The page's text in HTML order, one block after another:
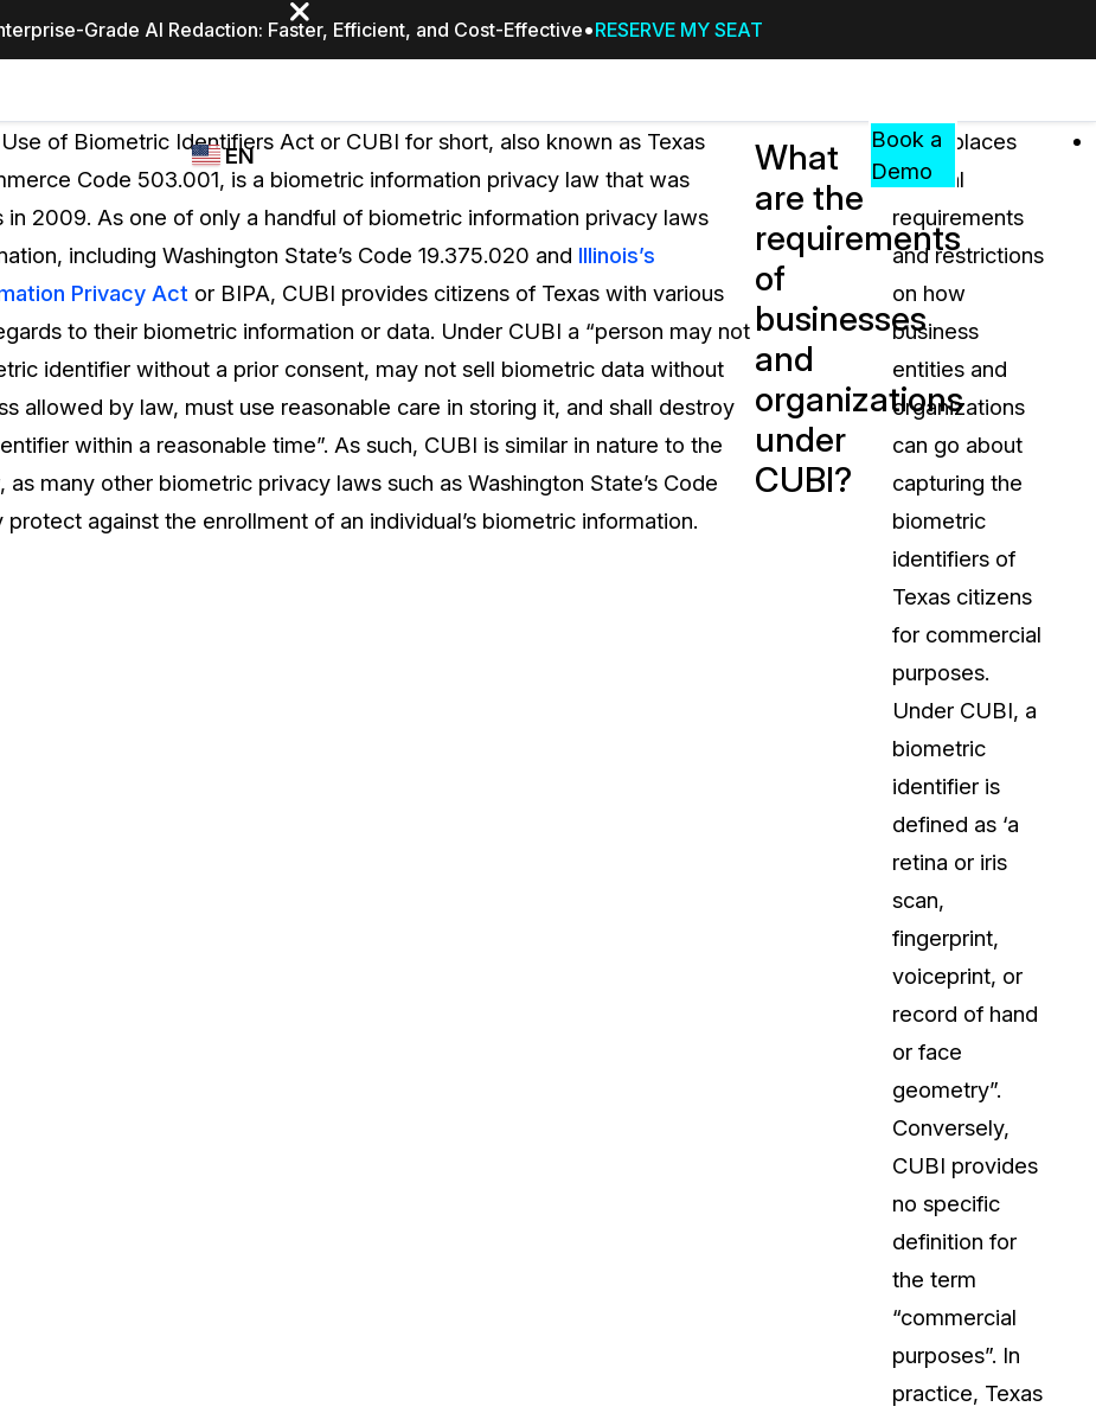
Grade AI Redaction: Faster, Efficient, and Cost-Effective RESERVE MY SEAT
CASEGUARD
REDACTION,
TRANSCRIPTION,
AND
FEATURES
Redact faces, plates, screens, notepads, &
more 85% faster from unlimited number of
software.
Document Redaction
Industries
WHO
CASEGUARD
Transportation
Healthcare
Education
PricingResources
RESOURCES,
GUIDES,
AND
INSIGHTS
FROM
FAQs
about CaseGuard
Blogs
Redaction Tips, Guides, and
Case Studies
Learn how teams solve real
Help Center
CaseGuard user guides
What's New
Explore the latest CaseGuard
Customer Stories
Hear directly from the people
CaseGuard daily
About Us
CaseGuard's history, mission,
Careers
Talk to our team about your
Events
EN
Español
Book a
Demo
of Biometric Identifiers Act or CUBI for short, also known as Texas
Code 503.001, is a biometric information privacy law that was
in 2009. As one of only a handful of biometric information privacy laws
including Washington State’s Code 19.375.020 and Illinois’s
Privacy Act or BIPA, CUBI provides citizens of Texas with various
to their biometric information or data. Under CUBI a “person may not
identifier without a prior consent, may not sell biometric data without
allowed by law, must use reasonable care in storing it, and shall destroy
within a reasonable time”. As such, CUBI is similar in nature to the
as many other biometric privacy laws such as Washington State’s Code
protect against the enrollment of an individual’s biometric information.
What
are the
requirements
of
businesses
and
organizations
under
CUBI?
CUBI places
several
requirements
and restrictions
on how
business
entities and
organizations
can go about
capturing the
biometric
identifiers of
Texas citizens
for commercial
purposes.
Under CUBI, a
biometric
identifier is
defined as ‘a
retina or iris
scan,
fingerprint,
voiceprint, or
record of hand
or face
geometry”.
Conversely,
CUBI provides
no specific
definition for
the term
“commercial
purposes”. In
practice, Texas